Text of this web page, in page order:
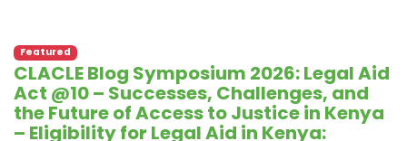
Featured
CLACLE Blog Symposium 2026: Legal Aid
Act @10 – Successes, Challenges, and
the Future of Access to Justice in Kenya
– Eligibility for Legal Aid in Kenya: